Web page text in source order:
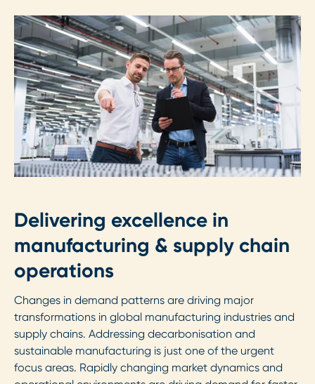
Delivering excellence in
manufacturing & supply chain
operations
Changes in demand patterns are driving major
transformations in global manufacturing industries and
supply chains. Addressing decarbonisation and
sustainable manufacturing is just one of the urgent
focus areas. Rapidly changing market dynamics and